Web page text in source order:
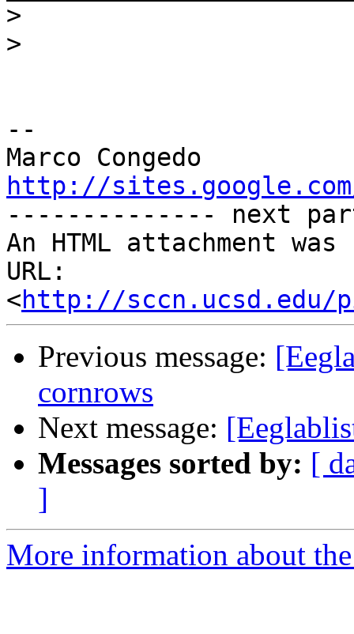
>
>
--
http://
-------------- next
An HTML attachment
URL:
<http://sccn.ucsd.edu/
Previous message:
cornrows
Next message:
Messages sorted by: [
]
More information about